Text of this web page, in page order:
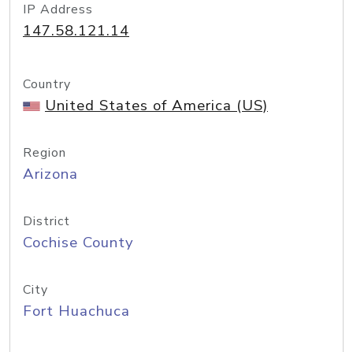
IP Address
147.58.121.14
Country
United States of America (US)
Region
Arizona
District
Cochise County
City
Fort Huachuca